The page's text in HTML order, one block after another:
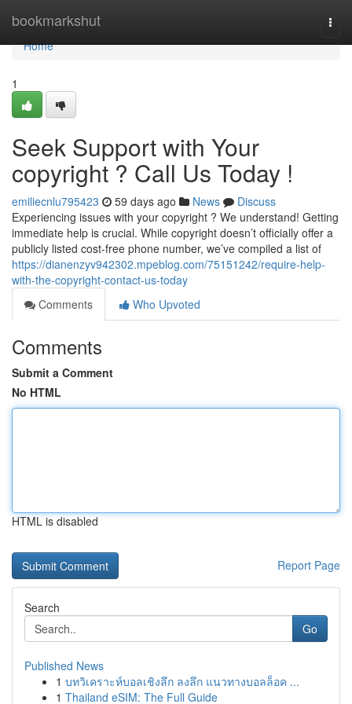
bookmarkshut
Home
Home
1
Seek Support with Your
copyright ? Call Us Today !
emiliecnlu795423 59 days ago News
Discuss
Experiencing issues with your copyright ? We understand! Getting
immediate help is crucial. While copyright doesn’t officially offer a
publicly listed cost-free phone number, we’ve compiled a list of
https://dianenzyv942302.mpeblog.com/75151242/require-help-
with-the-copyright-contact-us-today
Comments
Who Upvoted
Comments
Submit a Comment
No HTML
HTML is disabled
Report Page
Search
Go
Published News
1 บทวิเคราะห์บอลเชิงลึก ลงลึก แนวทางบอลล็อค ...
1 Thailand eSIM: The Full Guide